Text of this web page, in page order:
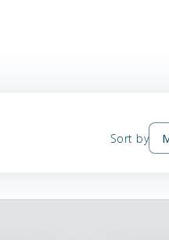
Sort by